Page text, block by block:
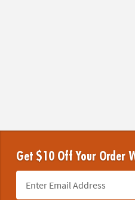
Get $10 Off Your Order